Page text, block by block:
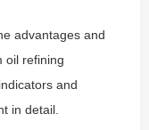
advantages and
oil refining
and
in detail.